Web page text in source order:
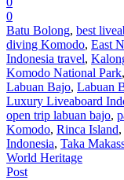
0
Batu Bolong, best
diving Komodo, East
Indonesia travel,
Komodo National Park,
Labuan Bajo, Labuan
Luxury Liveaboard
open trip labuan bajo,
Komodo, Rinca Island,
Indonesia, Taka
World Heritage
Post